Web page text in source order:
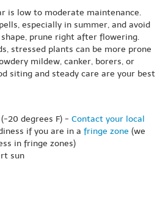
is low to moderate maintenance.
especially in summer, and avoid
prune right after flowering.
stressed plants can be more prone
mildew, canker, borers, or
siting and steady care are your best
20 degrees F) - Contact your local
if you are in a fringe zone (we
in fringe zones)
sun